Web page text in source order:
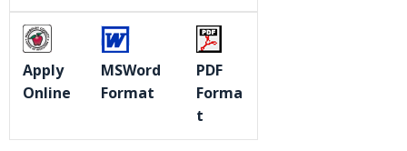
Apply
Online
MSWord
Format
PDF
Forma
t